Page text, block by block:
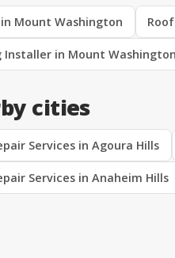
Mount Washington
Installer in Mount Washington
cities
Services in Agoura Hills
Services in Anaheim Hills